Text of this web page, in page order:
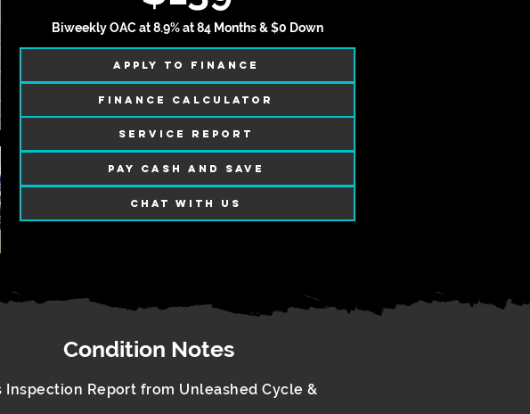
Biweekly OAC at 8.9% at 84 Months & $0 Down
APPLY TO FINANCE
FINANCE CALCULATOR
SERVICE REPORT
PAY CASH AND SAVE
CHAT WITH US
Condition Notes
Inspection Report from Unleashed Cycle &